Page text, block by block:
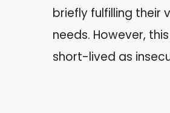
briefly fulfilling their
needs. However,
short-lived as